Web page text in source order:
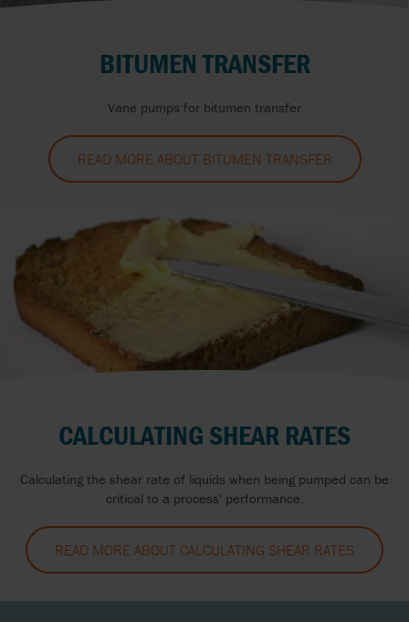
BITUMEN TRANSFER
Vane pumps for bitumen transfer
READ MORE ABOUT BITUMEN TRANSFER
CALCULATING SHEAR RATES
Calculating the shear rate of liquids when being pumped can be
critical to a process' performance.
READ MORE ABOUT CALCULATING SHEAR RATES